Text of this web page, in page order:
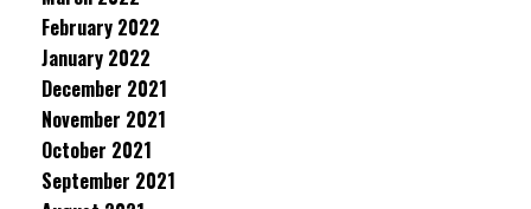
February 2022
January 2022
December 2021
November 2021
October 2021
September 2021